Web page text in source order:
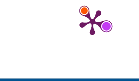
in patients with
despite treatment with anti-